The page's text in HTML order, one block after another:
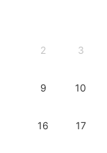
2 3
9 10
16 17